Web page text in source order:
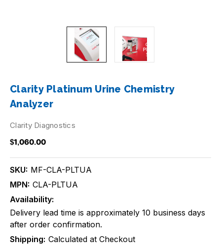
Clarity Platinum Urine Chemistry
Analyzer
Clarity Diagnostics
$1,060.00
SKU: MF-CLA-PLTUA
MPN: CLA-PLTUA
Availability:
Delivery lead time is approximately 10 business days
after order confirmation.
Shipping: Calculated at Checkout